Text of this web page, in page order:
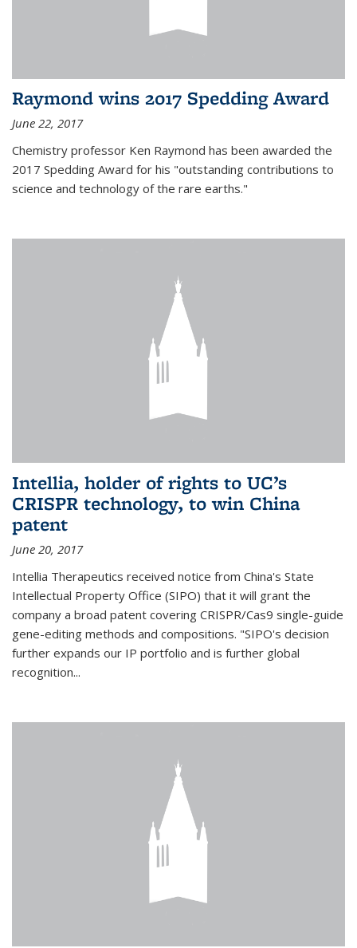
Raymond wins 2017 Spedding Award
June 22, 2017
Chemistry professor Ken Raymond has been awarded the
2017 Spedding Award for his "outstanding contributions to
science and technology of the rare earths."
Intellia, holder of rights to UC’s
CRISPR technology, to win China
patent
June 20, 2017
Intellia Therapeutics received notice from China's State
Intellectual Property Office (SIPO) that it will grant the
company a broad patent covering CRISPR/Cas9 single-guide
gene-editing methods and compositions. "SIPO's decision
further expands our IP portfolio and is further global
recognition...